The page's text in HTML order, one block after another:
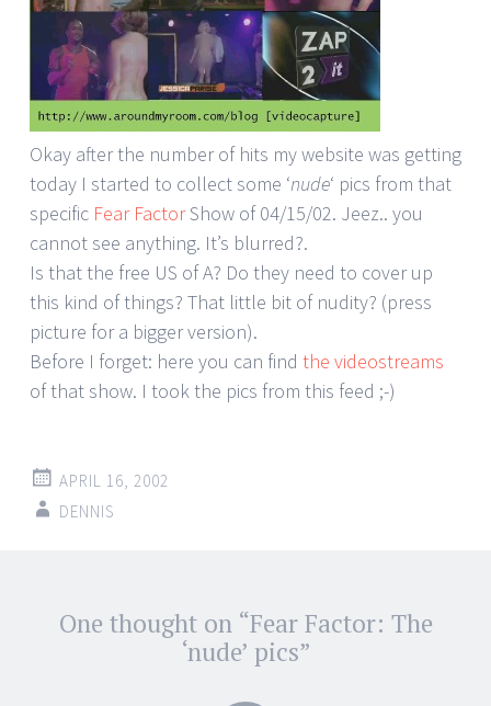
Okay after the number of hits my website was getting
today I started to collect some ‘nude‘ pics from that
specific Fear FactorShow of 04/15/02. Jeez.. you
cannot see anything. It’s blurred?.
Is that the free US of A? Do they need to cover up
this kind of things? That little bit of nudity? (press
picture for a bigger version).
Before I forget: here you can find the videostreams
of that show. I took the pics from this feed ;-)
APRIL 16, 2002
DENNIS
Post
navigation
One thought on “Fear Factor: The
‘nude’ pics”